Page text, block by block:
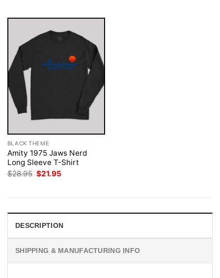
BLACK THEME
Amity 1975 Jaws Nerd
Long Sleeve T-Shirt
$28.95 Original
$21.95
DESCRIPTION
SHIPPING & MANUFACTURING INFO